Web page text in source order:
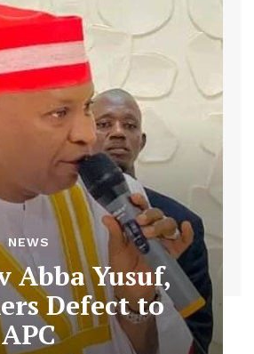
NEWS
Abba Yusuf,
Defect to
APC